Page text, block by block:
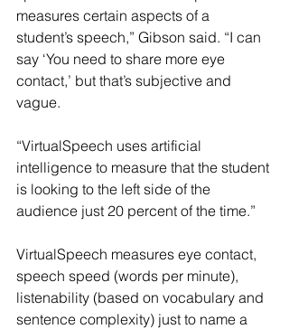
measures certain aspects of a
student’s speech,” Gibson said. “I can
say ‘You need to share more eye
contact,’ but that’s subjective and
vague.
“VirtualSpeech uses artificial
intelligence to measure that the student
is looking to the left side of the
audience just 20 percent of the time.”
VirtualSpeech measures eye contact,
speech speed (words per minute),
listenability (based on vocabulary and
sentence complexity) just to name a